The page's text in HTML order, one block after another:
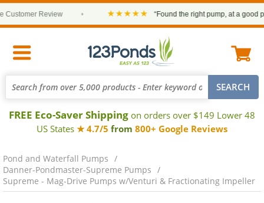
Review ★★★★★ “Found the right pump, at a good
FREE Eco-Saver Shipping on orders over $149 Lower 48
US States ★ 4.7/5 from 800+ Google Reviews
Pond and Waterfall Pumps
Danner-Pondmaster-Supreme Pumps
Supreme - Mag-Drive Pumps w/Venturi & Fractionating Impeller